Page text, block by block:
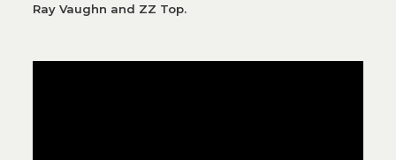
Ray Vaughn and ZZ Top.